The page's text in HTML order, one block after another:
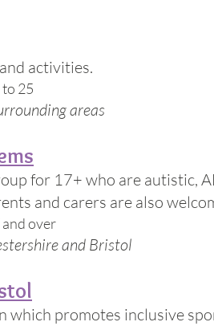
activities.
25
areas
for 17+ who are autistic,
and carers are also
and over
and Bristol
which promotes inclusive